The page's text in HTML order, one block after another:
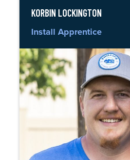
KORBIN LOCKINGTON
Install Apprentice